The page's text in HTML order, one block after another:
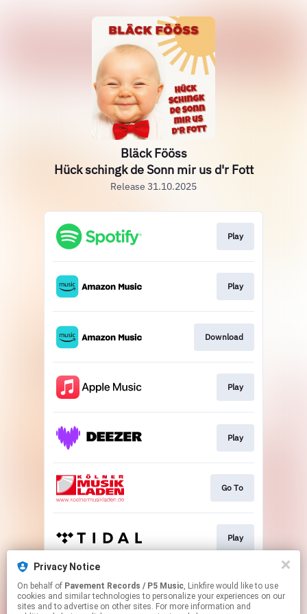
Bläck Fööss
Hück schingk de Sonn mir us d'r Fott
Release 31.10.2025
Play
Play
Download
Play
Play
Go To
Play
Play
Privacy Notice
On behalf of Pavement Records / P5 Music, Linkfire would like to use
cookies and similar technologies to personalize your experiences on our
sites and to advertise on other sites. For more information and